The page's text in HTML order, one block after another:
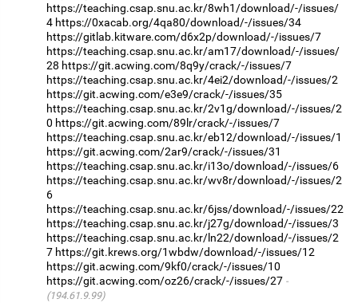
https://teaching.csap.snu.ac.kr/8wh1/download/-/issues/
4 https://0xacab.org/4qa80/download/-/issues/34
https://gitlab.kitware.com/d6x2p/download/-/issues/7
https://teaching.csap.snu.ac.kr/am17/download/-/issues/
28 https://git.acwing.com/8q9y/crack/-/issues/7
https://teaching.csap.snu.ac.kr/4ei2/download/-/issues/2
https://git.acwing.com/e3e9/crack/-/issues/35
https://teaching.csap.snu.ac.kr/2v1g/download/-/issues/2
0 https://git.acwing.com/89lr/crack/-/issues/7
https://teaching.csap.snu.ac.kr/eb12/download/-/issues/1
https://git.acwing.com/2ar9/crack/-/issues/31
https://teaching.csap.snu.ac.kr/i13o/download/-/issues/6
https://teaching.csap.snu.ac.kr/wv8r/download/-/issues/2
6
https://teaching.csap.snu.ac.kr/6jss/download/-/issues/22
https://teaching.csap.snu.ac.kr/j27g/download/-/issues/3
https://teaching.csap.snu.ac.kr/ln22/download/-/issues/2
7 https://git.krews.org/1wbdw/download/-/issues/12
https://git.acwing.com/9kf0/crack/-/issues/10
https://git.acwing.com/oz26/crack/-/issues/27
(194.61.9.99)